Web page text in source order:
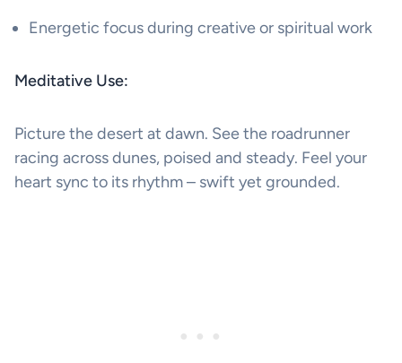
Energetic focus during creative or spiritual work
Meditative Use:
Picture the desert at dawn. See the roadrunner
racing across dunes, poised and steady. Feel your
heart sync to its rhythm – swift yet grounded.